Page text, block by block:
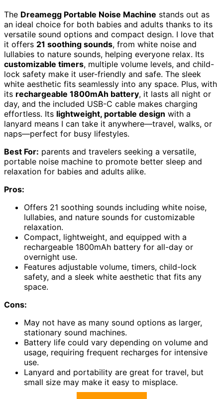
The Dreamegg Portable Noise Machine stands out as
an ideal choice for both babies and adults thanks to its
versatile sound options and compact design. I love that
it offers 21 soothing sounds, from white noise and
lullabies to nature sounds, helping everyone relax. Its
customizable timers, multiple volume levels, and child-
lock safety make it user-friendly and safe. The sleek
white aesthetic fits seamlessly into any space. Plus, with
its rechargeable 1800mAh battery, it lasts all night or
day, and the included USB-C cable makes charging
effortless. Its lightweight, portable design with a
lanyard means I can take it anywhere—travel, walks, or
naps—perfect for busy lifestyles.
Best For: parents and travelers seeking a versatile,
portable noise machine to promote better sleep and
relaxation for babies and adults alike.
Pros:
Offers 21 soothing sounds including white noise,
lullabies, and nature sounds for customizable
relaxation.
Compact, lightweight, and equipped with a
rechargeable 1800mAh battery for all-day or
overnight use.
Features adjustable volume, timers, child-lock
safety, and a sleek white aesthetic that fits any
space.
Cons:
May not have as many sound options as larger,
stationary sound machines.
Battery life could vary depending on volume and
usage, requiring frequent recharges for intensive
use.
Lanyard and portability are great for travel, but
small size may make it easy to misplace.